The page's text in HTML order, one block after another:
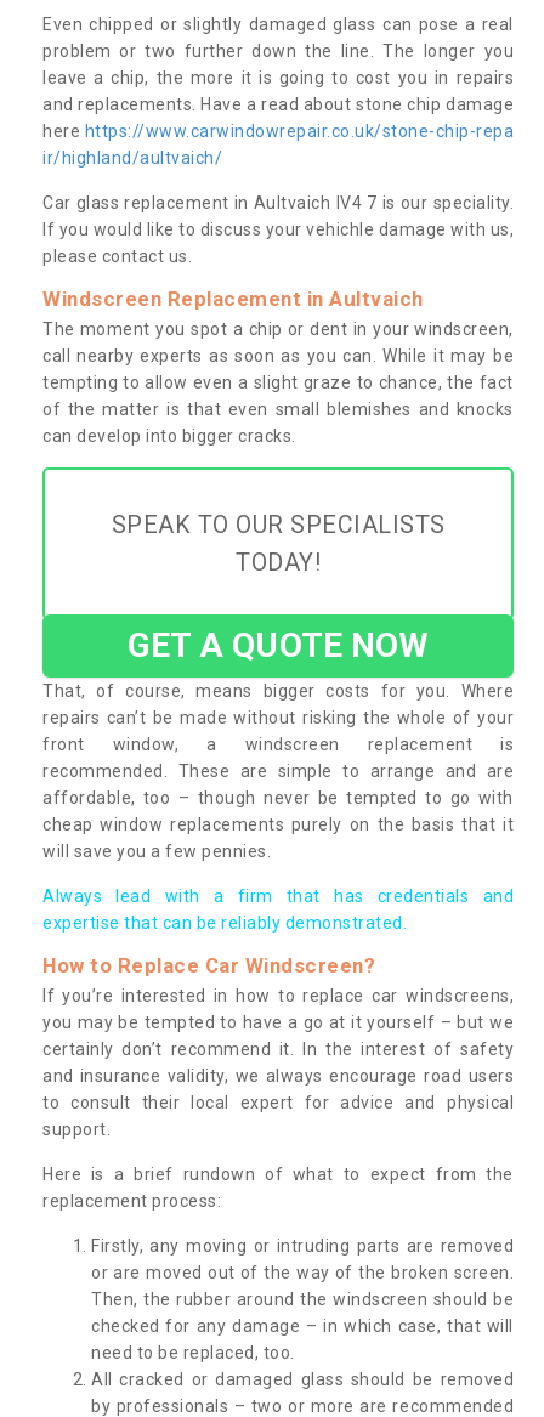
Even chipped or slightly damaged glass can pose a real
problem or two further down the line. The longer you
leave a chip, the more it is going to cost you in repairs
and replacements. Have a read about stone chip damage
here https://www.carwindowrepair.co.uk/stone-chip-repa
ir/highland/aultvaich/
Car glass replacement in Aultvaich IV4 7 is our speciality.
If you would like to discuss your vehichle damage with us,
please contact us.
Windscreen Replacement in Aultvaich
The moment you spot a chip or dent in your windscreen,
call nearby experts as soon as you can. While it may be
tempting to allow even a slight graze to chance, the fact
of the matter is that even small blemishes and knocks
can develop into bigger cracks.
SPEAK TO OUR SPECIALISTS
TODAY!
GET A QUOTE NOW
That, of course, means bigger costs for you. Where
repairs can’t be made without risking the whole of your
front window, a windscreen replacement is
recommended. These are simple to arrange and are
affordable, too – though never be tempted to go with
cheap window replacements purely on the basis that it
will save you a few pennies.
Always lead with a firm that has credentials and
expertise that can be reliably demonstrated.
How to Replace Car Windscreen?
If you’re interested in how to replace car windscreens,
you may be tempted to have a go at it yourself – but we
certainly don’t recommend it. In the interest of safety
and insurance validity, we always encourage road users
to consult their local expert for advice and physical
support.
Here is a brief rundown of what to expect from the
replacement process:
Firstly, any moving or intruding parts are removed
or are moved out of the way of the broken screen.
Then, the rubber around the windscreen should be
checked for any damage – in which case, that will
need to be replaced, too.
All cracked or damaged glass should be removed
by professionals – two or more are recommended